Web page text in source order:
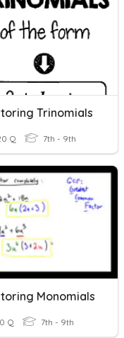
Trinomials
Q 7th - 9th
Monomials
Q 7th - 9th